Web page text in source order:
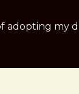
adopting my